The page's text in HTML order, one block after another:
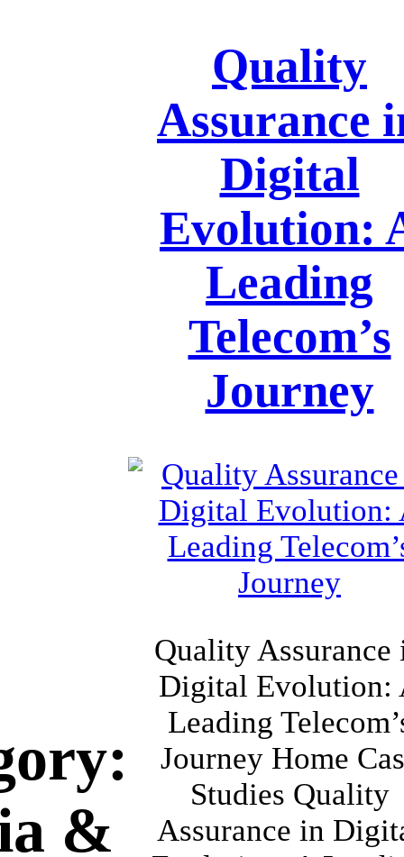
&
Quality
Assurance
Digital
Evolution:
Leading
Telecom’s
Journey
Quality Assurance
Digital Evolution:
Leading
Journey Home
Studies Quality
Assurance in